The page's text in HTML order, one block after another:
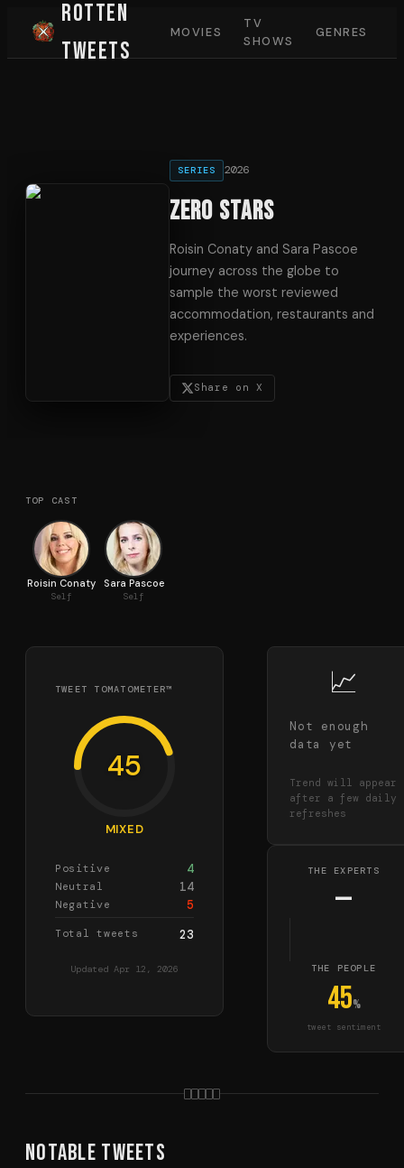
Rotten
Tweets
MOVIES
TV
SHOWS
GENRES
SERIES 2026
Zero Stars
Roisin Conaty and Sara Pascoe
journey across the globe to
sample the worst reviewed
accommodation, restaurants and
experiences.
Share on X
TOP CAST
Roisin Conaty
Self
Sara Pascoe
Self
TWEET TOMATOMETER™
45
MIXED
Positive 4
Neutral 14
Negative 5
Total tweets 23
Updated Apr 12, 2026
📈
Not enough
data yet
Trend will appear
after a few daily
refreshes
THE EXPERTS
—
THE PEOPLE
45%
tweet sentiment
Notable Tweets